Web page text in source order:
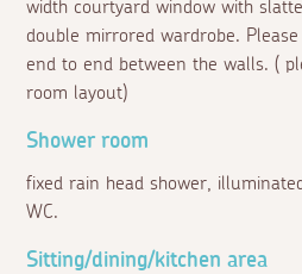
width courtyard window with
double mirrored wardrobe.
end to end between the walls. (
room layout)
Shower room
fixed rain head shower,
WC.
Sitting/dining/kitchen area